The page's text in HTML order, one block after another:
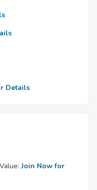
Details
Join Now for